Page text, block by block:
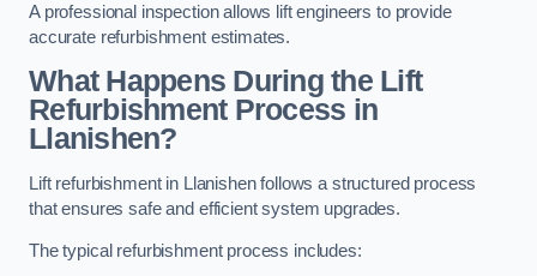
A professional inspection allows lift engineers to provide
accurate refurbishment estimates.
What Happens During the Lift
Refurbishment Process in
Llanishen?
Lift refurbishment in Llanishen follows a structured process
that ensures safe and efficient system upgrades.
The typical refurbishment process includes: